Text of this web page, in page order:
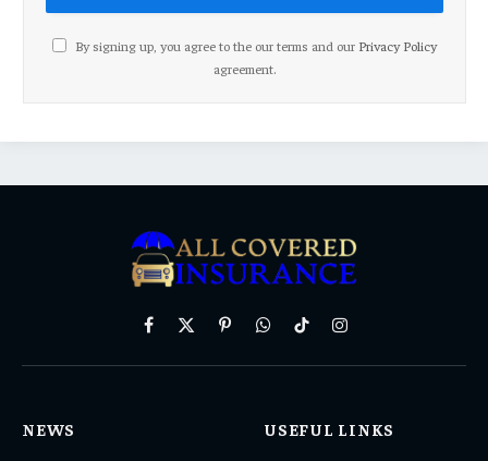
By signing up, you agree to the our terms and our Privacy Policy
agreement.
Facebook
X
PinterestWhatsAppTikTokInstagram
NEWS USEFUL LINKS